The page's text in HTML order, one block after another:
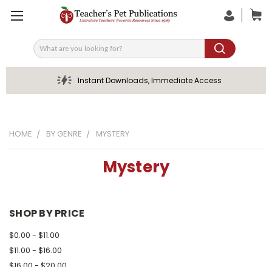
Search
Instant Downloads, Immediate Access
HOME BY GENRE MYSTERY
Mystery
SHOP BY PRICE
$0.00 - $11.00
$11.00 - $16.00